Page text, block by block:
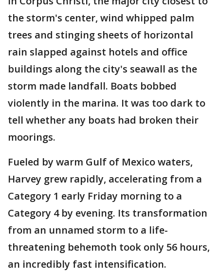
the storm's center, wind whipped palm
trees and stinging sheets of horizontal
rain slapped against hotels and office
buildings along the city's seawall as the
storm made landfall. Boats bobbed
violently in the marina. It was too dark to
tell whether any boats had broken their
moorings.
Fueled by warm Gulf of Mexico waters,
Harvey grew rapidly, accelerating from a
Category 1 early Friday morning to a
Category 4 by evening. Its transformation
from an unnamed storm to a life-
threatening behemoth took only 56 hours,
an incredibly fast intensification.